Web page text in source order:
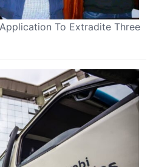
To Extradite Three